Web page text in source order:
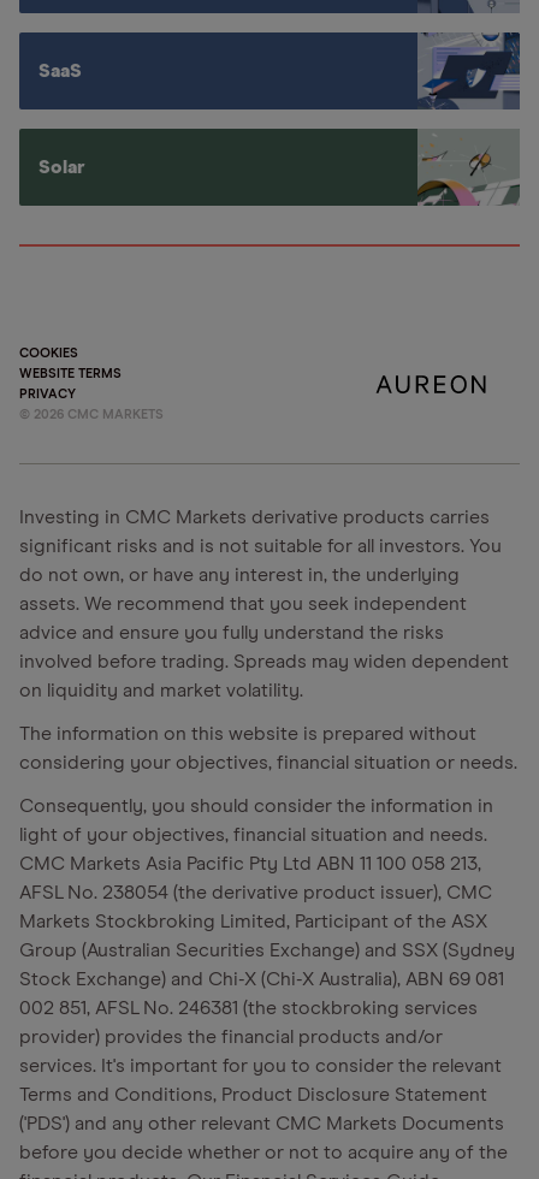
SaaS
Solar
COOKIES
WEBSITE TERMS
PRIVACY
© 2026 CMC MARKETS
Investing in CMC Markets derivative products carries
significant risks and is not suitable for all investors. You
do not own, or have any interest in, the underlying
assets. We recommend that you seek independent
advice and ensure you fully understand the risks
involved before trading. Spreads may widen dependent
on liquidity and market volatility.
The information on this website is prepared without
considering your objectives, financial situation or needs.
Consequently, you should consider the information in
light of your objectives, financial situation and needs.
CMC Markets Asia Pacific Pty Ltd ABN 11 100 058 213,
AFSL No. 238054 (the derivative product issuer), CMC
Markets Stockbroking Limited, Participant of the ASX
Group (Australian Securities Exchange) and SSX (Sydney
Stock Exchange) and Chi-X (Chi-X Australia), ABN 69 081
002 851, AFSL No. 246381 (the stockbroking services
provider) provides the financial products and/or
services. It's important for you to consider the relevant
Terms and Conditions, Product Disclosure Statement
('PDS') and any other relevant CMC Markets Documents
before you decide whether or not to acquire any of the